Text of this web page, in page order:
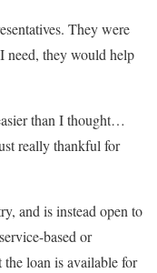
They were
they would help
than I thought…
really thankful for
and is instead open to
based or
the loan is available for